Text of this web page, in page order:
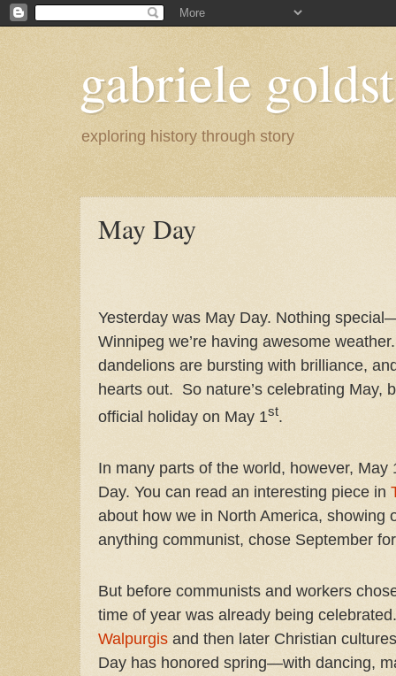
gabriele
exploring history through story
May Day
Yesterday was May Day. Nothing
Winnipeg we’re having awesome
dandelions are bursting with brilliance,
hearts out. So nature’s celebrating May,
official holiday on May 1st.
In many parts of the world, however, May
Day. You can read an interesting piece in
about how we in North America, showing
anything communist, chose September
But before communists and workers
time of year was already being
Walpurgis and then later Christian
Day has honored spring—with dancing,